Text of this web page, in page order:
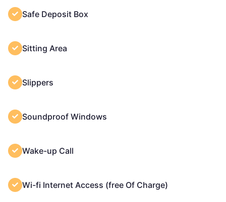
Safe Deposit Box
Sitting Area
Slippers
Soundproof Windows
Wake-up Call
Wi-fi Internet Access (free Of Charge)